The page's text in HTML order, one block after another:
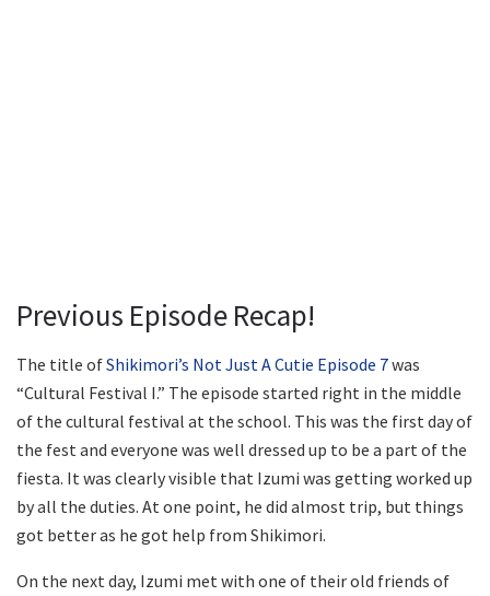
Previous Episode Recap!
The title ofShikimori’s Not Just A Cutie Episode 7was
“Cultural Festival I.” The episode started right in the middle
of the cultural festival at the school. This was the first day of
the fest and everyone was well dressed up to be a part of the
fiesta. It was clearly visible that Izumi was getting worked up
by all the duties. At one point, he did almost trip, but things
got better as he got help from Shikimori.
On the next day, Izumi met with one of their old friends of